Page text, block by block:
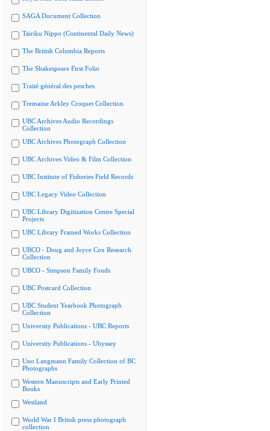
SAGA Document Collection
Tairiku Nippo (Continental Daily News)
The British Columbia Reports
The Shakespeare First Folio
Traité général des pesches
Tremaine Arkley Croquet Collection
UBC Archives Audio Recordings
Collection
UBC Archives Photograph Collection
UBC Archives Video & Film Collection
UBC Institute of Fisheries Field Records
UBC Legacy Video Collection
UBC Library Digitization Centre Special
Projects
UBC Library Framed Works Collection
UBCO - Doug and Joyce Cox Research
Collection
UBCO - Simpson Family Fonds
UBC Postcard Collection
UBC Student Yearbook Photograph
Collection
University Publications - UBC Reports
University Publications - Ubyssey
Uno Langmann Family Collection of BC
Photographs
Western Manuscripts and Early Printed
Books
Westland
World War I British press photograph
collection